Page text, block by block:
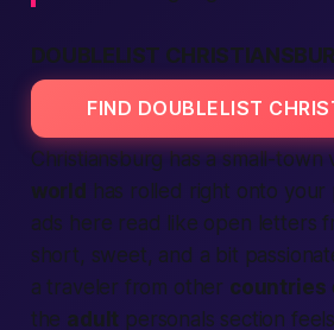
DOUBLELIST
FIND DOUBLELIST
Christiansburg has a small-town
world has rolled right onto your
ads here read like open letters
short, sweet, and a bit
a traveler from other countries
the adult personals section